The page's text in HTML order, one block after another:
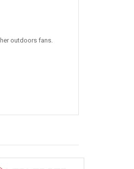
outdoors fans.